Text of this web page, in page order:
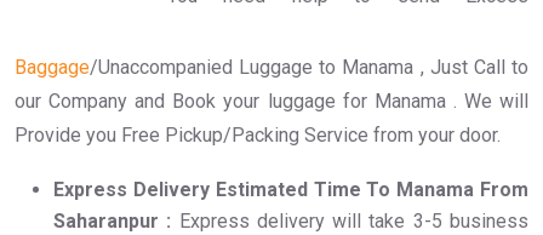
Baggage/Unaccompanied Luggage to Manama , Just Call to
our Company and Book your luggage for Manama . We will
Provide you Free Pickup/Packing Service from your door.
Express Delivery Estimated Time To Manama From
Saharanpur : Express delivery will take 3-5 business